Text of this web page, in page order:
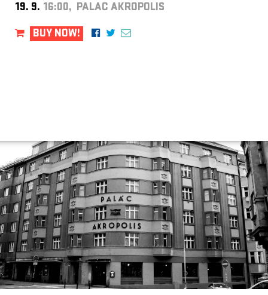
19. 9. 16:00, PALAC AKROPOLIS
BUY NOW!